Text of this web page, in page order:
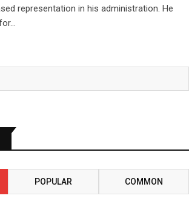
representation in his administration. He
POPULAR COMMON